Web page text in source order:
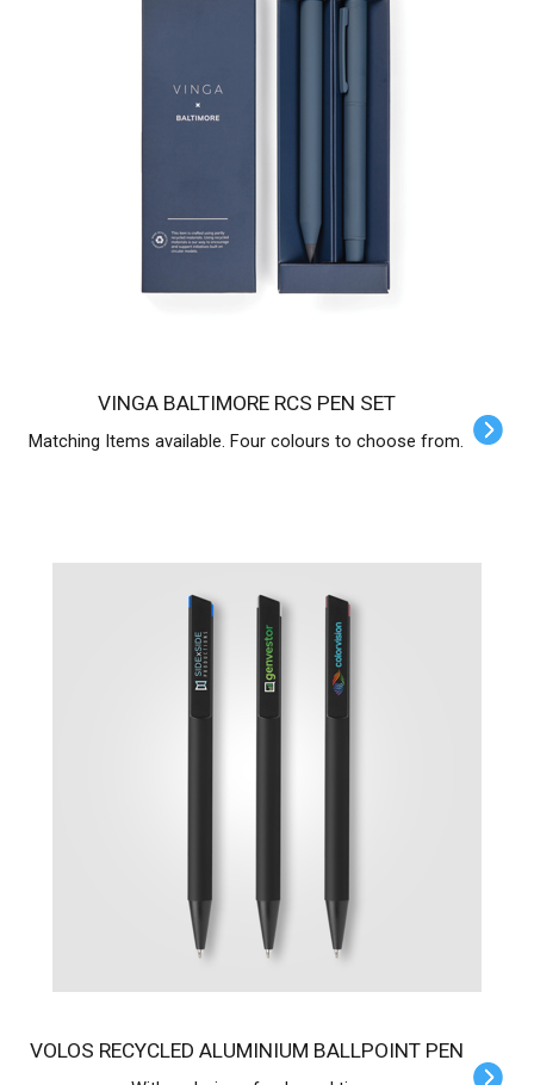
VINGA BALTIMORE RCS PEN SET
Matching Items available. Four colours to choose from.
VOLOS RECYCLED ALUMINIUM BALLPOINT PEN